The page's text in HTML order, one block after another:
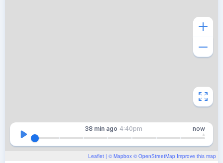
Leaflet | © Mapbox © OpenStreetMap Improve this map
38 min ago 4:40pm now